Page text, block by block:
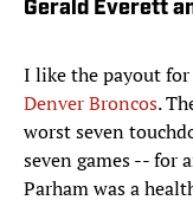
Gerald Everett
I like the payout
Denver Broncos.
worst seven
seven games -- for
Parham was a